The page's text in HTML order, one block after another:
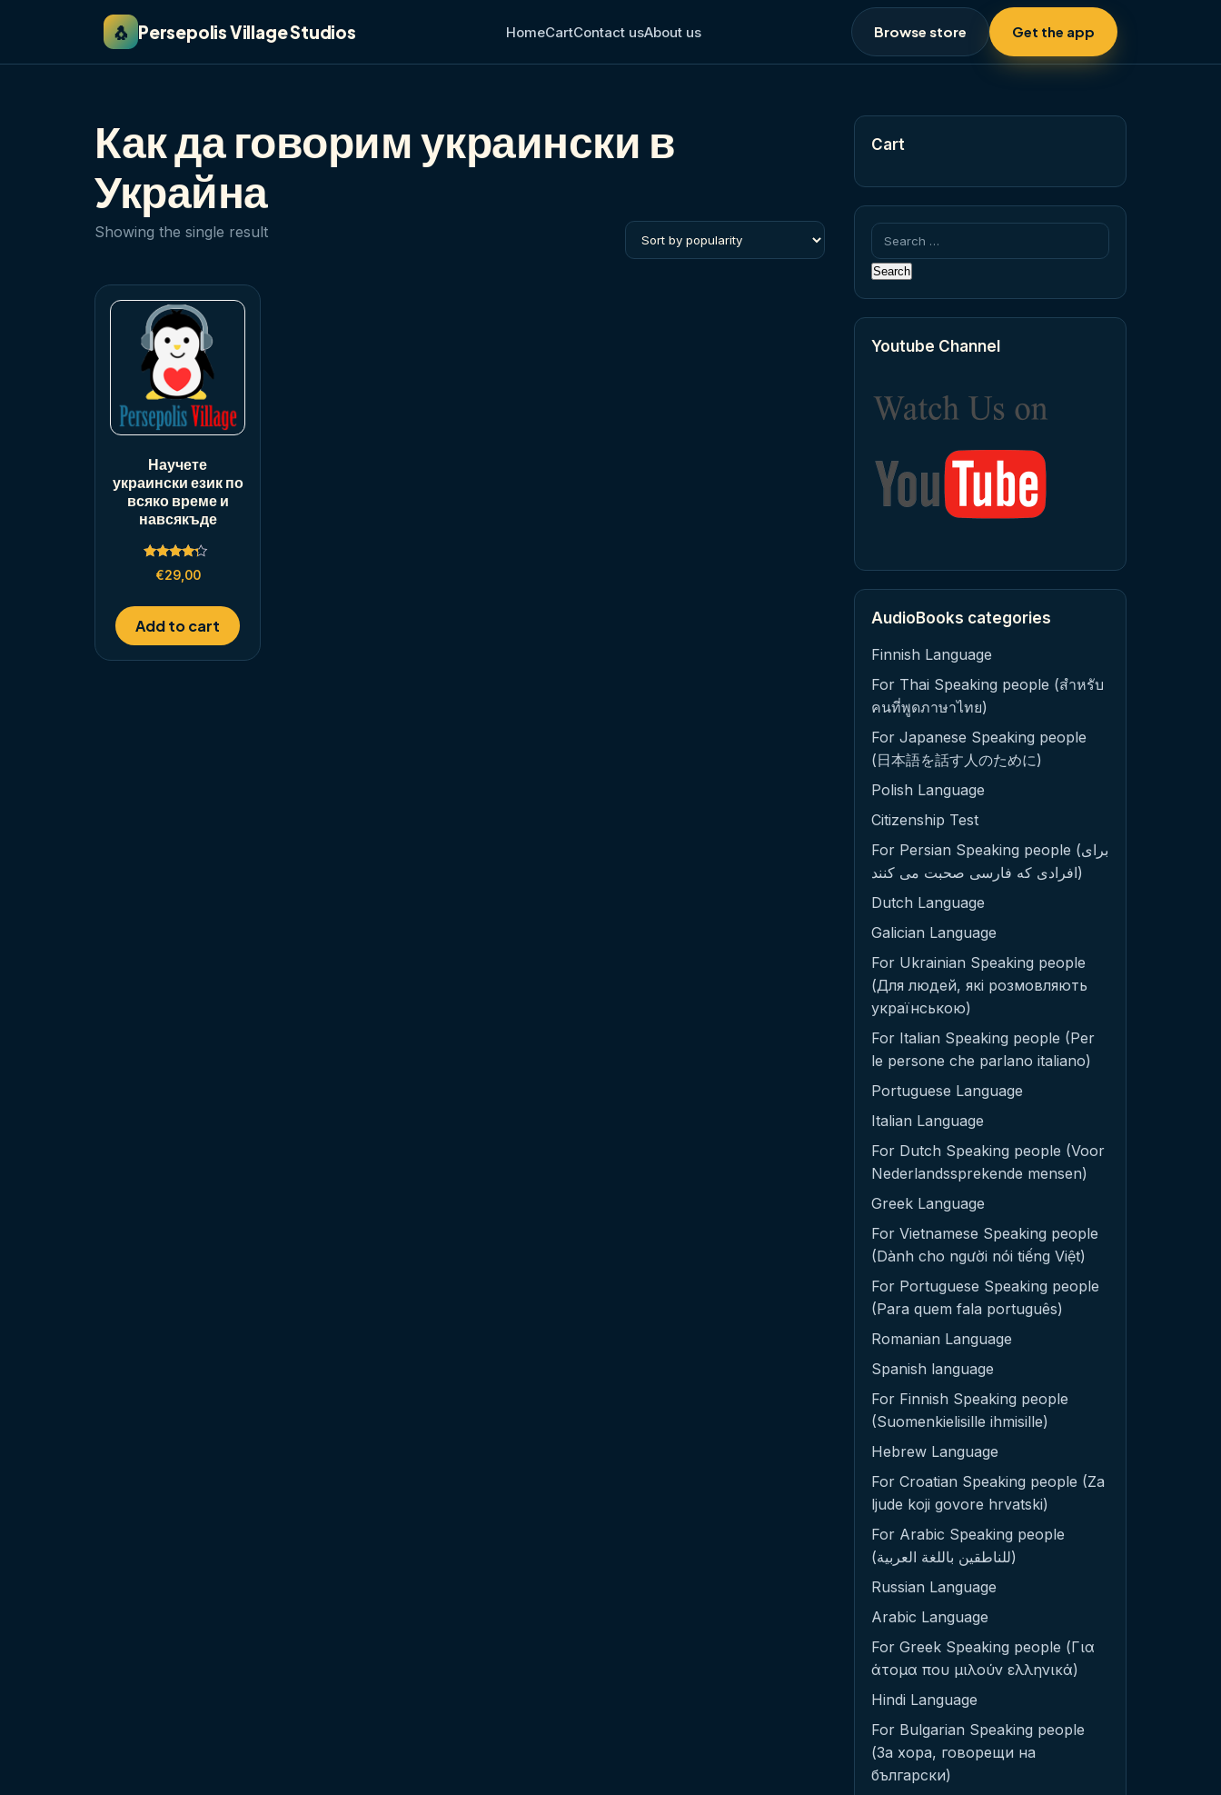
🐧 Persepolis Village Studios HomeCartContact usAbout us Browse store Get the app
Как да говорим украински в
Украйна
Showing the single result
Научете
украински език по
всяко време и
навсякъде
Rated
4.00
€29,00
Add to cart
Cart
Search
for:
Youtube Channel
AudioBooks categories
Finnish Language
For Thai Speaking people (สำหรับ
คนที่พูดภาษาไทย)
For Japanese Speaking people
(日本語を話す人のために)
Polish Language
Citizenship Test
For Persian Speaking people (برای
افرادی که فارسی صحبت می کنند)
Dutch Language
Galician Language
For Ukrainian Speaking people
(Для людей, які розмовляють
українською)
For Italian Speaking people (Per
le persone che parlano italiano)
Portuguese Language
Italian Language
For Dutch Speaking people (Voor
Nederlandssprekende mensen)
Greek Language
For Vietnamese Speaking people
(Dành cho người nói tiếng Việt)
For Portuguese Speaking people
(Para quem fala português)
Romanian Language
Spanish language
For Finnish Speaking people
(Suomenkielisille ihmisille)
Hebrew Language
For Croatian Speaking people (Za
ljude koji govore hrvatski)
For Arabic Speaking people
(للناطقين باللغة العربية)
Russian Language
Arabic Language
For Greek Speaking people (Για
άτομα που μιλούν ελληνικά)
Hindi Language
For Bulgarian Speaking people
(За хора, говорещи на
български)